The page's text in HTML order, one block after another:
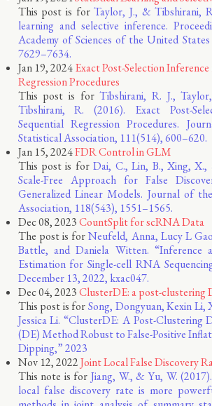
This post is forTaylor, J., & Tibshirani,
learning and selective inference.
Academy of Sciences of the United
7629–7634.
Jan 19, 2024 Exact Post-Selection
Regression Procedures
This post is forTibshirani, R. J.,
Tibshirani, R. (2016). Exact Post-
Sequential Regression Procedures.
Statistical Association, 111(514), 600–620.
Jan 15, 2024FDR Control in GLM
This post is forDai, C., Lin, B., Xing,
Scale-Free Approach for False
Generalized Linear Models. Journal of
Association, 118(543), 1551–1565.
Dec 08, 2023CountSplit for scRNA Data
The post is forNeufeld, Anna, Lucy L
Battle, and Daniela Witten. “Inference
Estimation for Single-cell RNA
December 13, 2022, kxac047.
Dec 04, 2023ClusterDE: a post-clustering
This post is forSong, Dongyuan, Kexin Li,
Jessica Li. “ClusterDE: A Post-Clustering
(DE) Method Robust to False-Positive
Dipping,” 2023
Nov 12, 2022Joint Local False Discovery
This note is forJiang, W., & Yu, W.
local false discovery rate is more